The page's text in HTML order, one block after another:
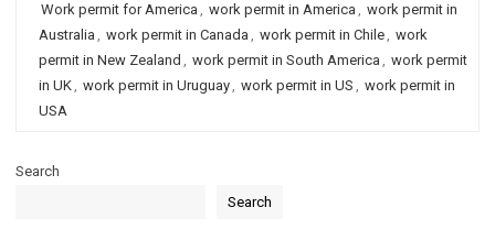
Work permit for America , work permit in America , work permit in
Australia , work permit in Canada , work permit in Chile, work
permit in New Zealand , work permit in South America , work permit
in UK, work permit in Uruguay, work permit in US , work permit in
USA
Search
Search